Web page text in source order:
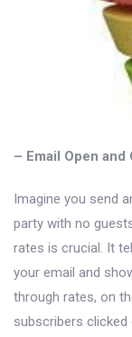
– Email Open
Imagine you send
party with no
rates is crucial. It
your email and
through rates, on
subscribers